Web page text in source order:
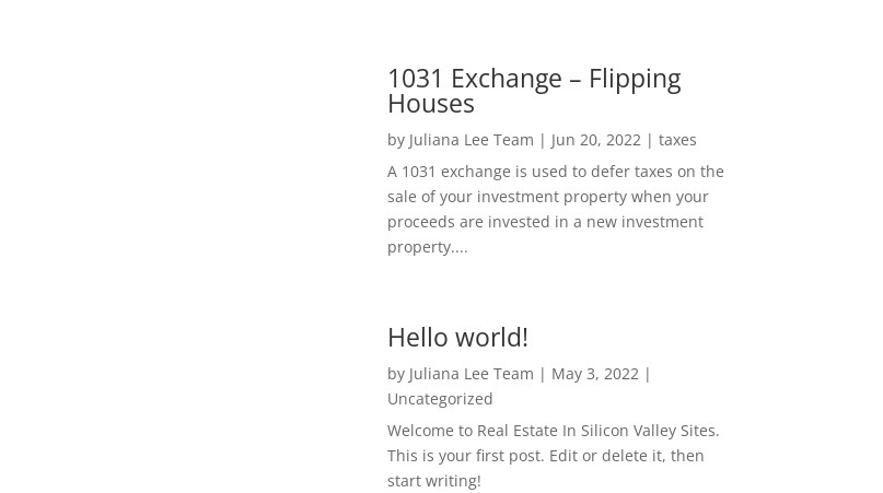
1031 Exchange – Flipping
Houses
by Juliana Lee Team | Jun 20, 2022| taxes
A 1031 exchange is used to defer taxes on the
sale of your investment property when your
proceeds are invested in a new investment
property....
Hello world!
by Juliana Lee Team | May 3, 2022|
Uncategorized
Welcome to Real Estate In Silicon Valley Sites.
This is your first post. Edit or delete it, then
start writing!